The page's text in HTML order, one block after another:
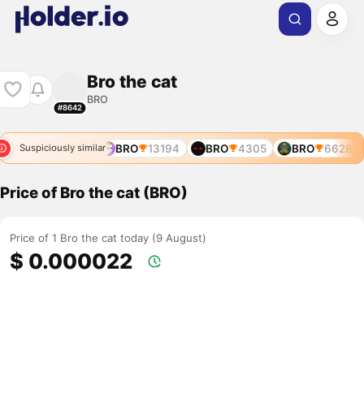
#8642
Bro the cat
BRO
Suspiciously similar
BRO 12017 BRO 13194 BRO 4305 BRO 6628
Price of Bro the cat (BRO)
Price of 1 Bro the cat today (9 August)
$ 0.000022